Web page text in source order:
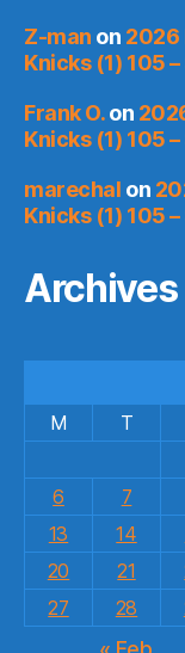
Z-man on 2026
Knicks (1) 105
Frank O.on
Knicks (1) 105
marechal on
Knicks (1) 105
Archives
M
T
6
7
13
14
20
21
27
28